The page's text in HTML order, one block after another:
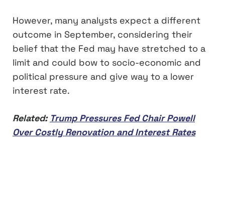
However, many analysts expect a different
outcome in September, considering their
belief that the Fed may have stretched to a
limit and could bow to socio-economic and
political pressure and give way to a lower
interest rate.
Related: Trump Pressures Fed Chair Powell
Over Costly Renovation and Interest Rates